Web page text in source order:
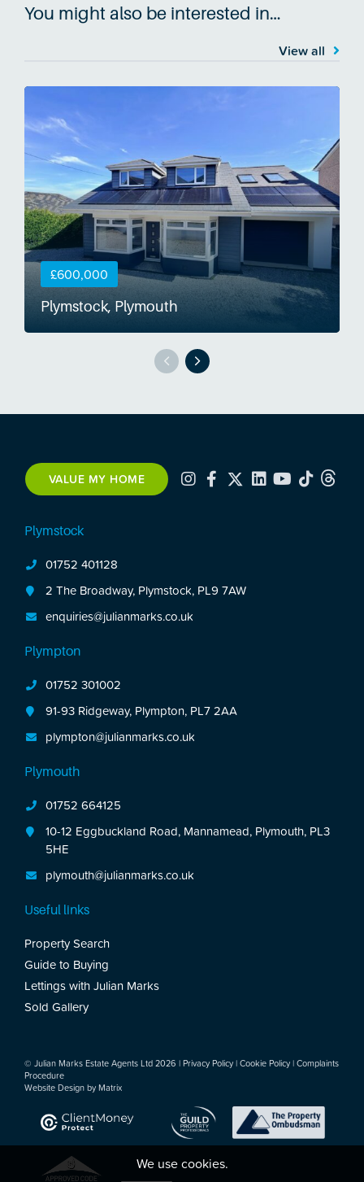
You might also be interested in…
View all
£600,000
Plymstock, Plymouth
VALUE MY HOME
Plymstock
01752 401128
2 The Broadway, Plymstock, PL9 7AW
enquiries@julianmarks.co.uk
Plympton
01752 301002
91-93 Ridgeway, Plympton, PL7 2AA
plympton@julianmarks.co.uk
Plymouth
01752 664125
10-12 Eggbuckland Road, Mannamead, Plymouth, PL3
5HE
plymouth@julianmarks.co.uk
Useful links
Property Search
Guide to Buying
Lettings with Julian Marks
Sold Gallery
© Julian Marks Estate Agents Ltd 2026 | Privacy Policy | Cookie Policy | Complaints
Procedure
Website Design by Matrix
We use cookies.